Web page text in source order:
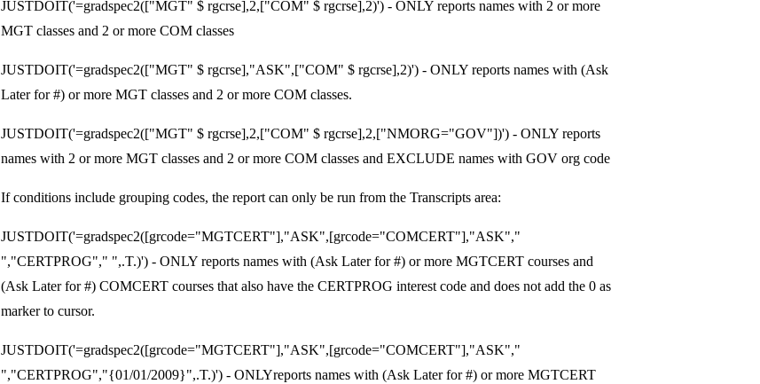
JUSTDOIT('=gradspec2(["MGT" $ rgcrse],2,["COM" $ rgcrse],2)') - ONLY reports names with 2 or more
MGT classes and 2 or more COM classes
JUSTDOIT('=gradspec2(["MGT" $ rgcrse],"ASK",["COM" $ rgcrse],2)') - ONLY reports names with (Ask
Later for #) or more MGT classes and 2 or more COM classes.
JUSTDOIT('=gradspec2(["MGT" $ rgcrse],2,["COM" $ rgcrse],2,["NMORG="GOV"])') - ONLY reports
names with 2 or more MGT classes and 2 or more COM classes and EXCLUDE names with GOV org code
If conditions include grouping codes, the report can only be run from the Transcripts area:
JUSTDOIT('=gradspec2([grcode="MGTCERT"],"ASK",[grcode="COMCERT"],"ASK","
","CERTPROG"," ",.T.)') - ONLY reports names with (Ask Later for #) or more MGTCERT courses and
(Ask Later for #) COMCERT courses that also have the CERTPROG interest code and does not add the 0 as
marker to cursor.
JUSTDOIT('=gradspec2([grcode="MGTCERT"],"ASK",[grcode="COMCERT"],"ASK","
","CERTPROG","{01/01/2009}",.T.)') - ONLYreports names with (Ask Later for #) or more MGTCERT